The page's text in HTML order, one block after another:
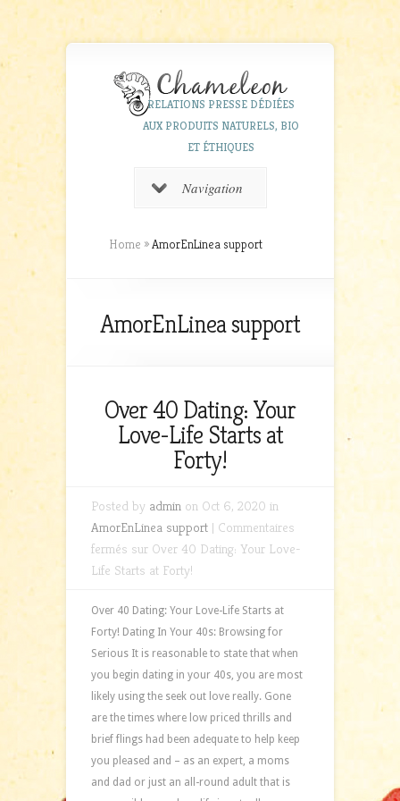
RELATIONS PRESSE DÉDIÉES
AUX PRODUITS NATURELS, BIO
ET ÉTHIQUES
Navigation
Home »AmorEnLinea support
AmorEnLinea support
Over 40 Dating: Your
Love-Life Starts at
Forty!
Posted by admin on Oct 6, 2020 in
AmorEnLinea support | Commentaires
fermés sur Over 40 Dating: Your Love-
Life Starts at Forty!
Over 40 Dating: Your Love-Life Starts at
Forty! Dating In Your 40s: Browsing for
Serious It is reasonable to state that when
you begin dating in your 40s, you are most
likely using the seek out love really. Gone
are the times where low priced thrills and
brief flings had been adequate to help keep
you pleased and – as an expert, a moms
and dad or just an all-round adult that is